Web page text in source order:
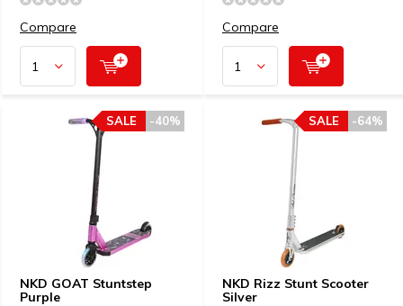
Compare Compare
NKD GOAT Stuntstep
Purple
-40%
SALE
NKD Rizz Stunt Scooter
Silver
-64%
SALE